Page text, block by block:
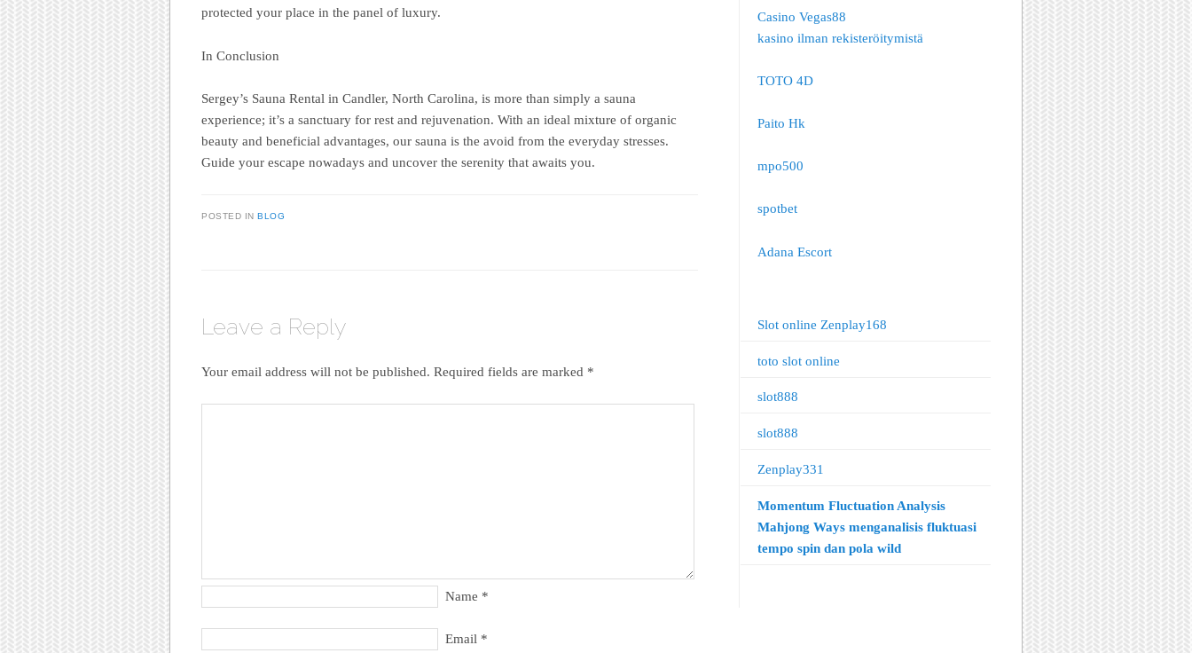
protected your place in the panel of luxury.
In Conclusion
Sergey’s Sauna Rental in Candler, North Carolina, is more than simply a sauna
experience; it’s a sanctuary for rest and rejuvenation. With an ideal mixture of organic
beauty and beneficial advantages, our sauna is the avoid from the everyday stresses.
Guide your escape nowadays and uncover the serenity that awaits you.
POSTED IN BLOG
Leave a Reply
Your email address will not be published. Required fields are marked *
Name *
Email *
Casino Vegas88
kasino ilman rekisteröitymistä
TOTO 4D
Paito Hk
mpo500
spotbet
Adana Escort
Slot online Zenplay168
toto slot online
slot888
slot888
Zenplay331
Momentum Fluctuation Analysis
Mahjong Ways menganalisis fluktuasi
tempo spin dan pola wild